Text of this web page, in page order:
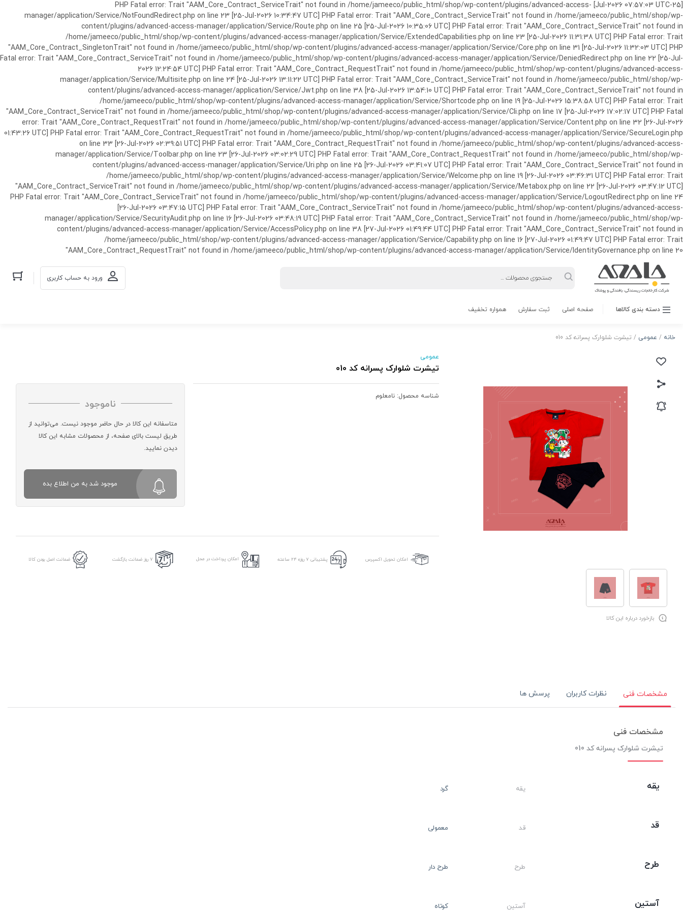
[25-Jul-2026 07:57:03 UTC] PHP Fatal error: Trait "AAM_Core_Contract_ServiceTrait" not found in /home/jameeco/public_html/shop/wp-content/plugins/advanced-access-
manager/application/Service/NotFoundRedirect.php on line 23 [25-Jul-2026 10:34:47 UTC] PHP Fatal error: Trait "AAM_Core_Contract_ServiceTrait" not found in /home/jameeco/public_html/shop/wp-
content/plugins/advanced-access-manager/application/Service/Route.php on line 25 [25-Jul-2026 10:35:06 UTC] PHP Fatal error: Trait "AAM_Core_Contract_ServiceTrait" not found in
/home/jameeco/public_html/shop/wp-content/plugins/advanced-access-manager/application/Service/ExtendedCapabilities.php on line 23 [25-Jul-2026 11:31:38 UTC] PHP Fatal error: Trait
"AAM_Core_Contract_SingletonTrait" not found in /home/jameeco/public_html/shop/wp-content/plugins/advanced-access-manager/application/Service/Core.php on line 31 [25-Jul-2026 11:32:03 UTC] PHP
Fatal error: Trait "AAM_Core_Contract_ServiceTrait" not found in /home/jameeco/public_html/shop/wp-content/plugins/advanced-access-manager/application/Service/DeniedRedirect.php on line 22 [25-Jul-
2026 12:24:54 UTC] PHP Fatal error: Trait "AAM_Core_Contract_RequestTrait" not found in /home/jameeco/public_html/shop/wp-content/plugins/advanced-access-
manager/application/Service/Multisite.php on line 24 [25-Jul-2026 13:11:22 UTC] PHP Fatal error: Trait "AAM_Core_Contract_ServiceTrait" not found in /home/jameeco/public_html/shop/wp-
content/plugins/advanced-access-manager/application/Service/Jwt.php on line 38 [25-Jul-2026 13:54:10 UTC] PHP Fatal error: Trait "AAM_Core_Contract_ServiceTrait" not found in
/home/jameeco/public_html/shop/wp-content/plugins/advanced-access-manager/application/Service/Shortcode.php on line 19 [25-Jul-2026 15:38:58 UTC] PHP Fatal error: Trait
"AAM_Core_Contract_ServiceTrait" not found in /home/jameeco/public_html/shop/wp-content/plugins/advanced-access-manager/application/Service/Cli.php on line 17 [25-Jul-2026 17:02:17 UTC] PHP Fatal
error: Trait "AAM_Core_Contract_RequestTrait" not found in /home/jameeco/public_html/shop/wp-content/plugins/advanced-access-manager/application/Service/Content.php on line 32 [26-Jul-2026
01:43:26 UTC] PHP Fatal error: Trait "AAM_Core_Contract_RequestTrait" not found in /home/jameeco/public_html/shop/wp-content/plugins/advanced-access-manager/application/Service/SecureLogin.php
on line 33 [26-Jul-2026 02:39:51 UTC] PHP Fatal error: Trait "AAM_Core_Contract_RequestTrait" not found in /home/jameeco/public_html/shop/wp-content/plugins/advanced-access-
manager/application/Service/Toolbar.php on line 23 [26-Jul-2026 03:02:29 UTC] PHP Fatal error: Trait "AAM_Core_Contract_RequestTrait" not found in /home/jameeco/public_html/shop/wp-
content/plugins/advanced-access-manager/application/Service/Uri.php on line 25 [26-Jul-2026 03:41:07 UTC] PHP Fatal error: Trait "AAM_Core_Contract_ServiceTrait" not found in
/home/jameeco/public_html/shop/wp-content/plugins/advanced-access-manager/application/Service/Welcome.php on line 19 [26-Jul-2026 03:46:31 UTC] PHP Fatal error: Trait
"AAM_Core_Contract_ServiceTrait" not found in /home/jameeco/public_html/shop/wp-content/plugins/advanced-access-manager/application/Service/Metabox.php on line 22 [26-Jul-2026 03:47:12 UTC]
PHP Fatal error: Trait "AAM_Core_Contract_ServiceTrait" not found in /home/jameeco/public_html/shop/wp-content/plugins/advanced-access-manager/application/Service/LogoutRedirect.php on line 24
[26-Jul-2026 03:47:15 UTC] PHP Fatal error: Trait "AAM_Core_Contract_ServiceTrait" not found in /home/jameeco/public_html/shop/wp-content/plugins/advanced-access-
manager/application/Service/SecurityAudit.php on line 16 [26-Jul-2026 03:48:19 UTC] PHP Fatal error: Trait "AAM_Core_Contract_ServiceTrait" not found in /home/jameeco/public_html/shop/wp-
content/plugins/advanced-access-manager/application/Service/AccessPolicy.php on line 38 [27-Jul-2026 01:49:44 UTC] PHP Fatal error: Trait "AAM_Core_Contract_ServiceTrait" not found in
/home/jameeco/public_html/shop/wp-content/plugins/advanced-access-manager/application/Service/Capability.php on line 16 [27-Jul-2026 01:49:47 UTC] PHP Fatal error: Trait
"AAM_Core_Contract_RequestTrait" not found in /home/jameeco/public_html/shop/wp-content/plugins/advanced-access-manager/application/Service/IdentityGovernance.php on line 20
search ورود به حساب کاربری
دسته بندی کالاها صفحه اصلی ثبت سفارش همواره تخفیف
خانه / عمومی / تیشرت شلوارک پسرانه کد 010
عمومی
تیشرت شلوارک پسرانه کد 010
شناسه محصول: نامعلوم
ناموجود
متاسفانه این کالا در حال حاضر موجود نیست. می‌توانید از
طریق لیست بالای صفحه، از محصولات مشابه این کالا
دیدن نمایید.
موجود شد به من اطلاع بده
امکان تحویل اکسپرس پشتیبانی ۷ روزه ۲۴ ساعته امکان پرداخت در محل 7 روز ضمانت بازگشت ضمانت اصل بودن کالا
بازخورد درباره این کالا
مشخصات فنی نظرات کاربران پرسش ها
مشخصات فنی
تیشرت شلوارک پسرانه کد 010
یقه یقه گرد
قد قد معمولی
طرح طرح طرح دار
آستین آستین کوتاه